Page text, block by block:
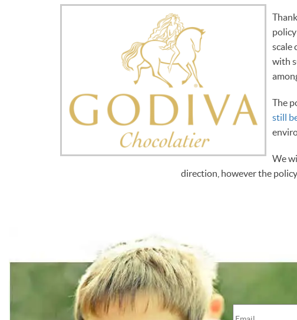
scale
with
The
still
We
direction, however the